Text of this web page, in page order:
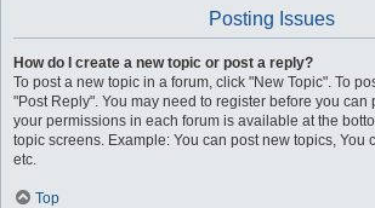
Posting Issues
How do I create a new topic or post a reply?
To post a new topic in a forum, click "New Topic". To
"Post Reply". You may need to register before you can
your permissions in each forum is available at the
topic screens. Example: You can post new topics, You
etc.
Top